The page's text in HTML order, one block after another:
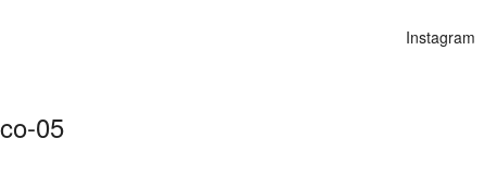
Instagram
05